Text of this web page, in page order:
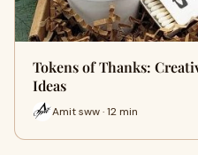
Tokens of Thanks:
Ideas
Amit sww · 12 min